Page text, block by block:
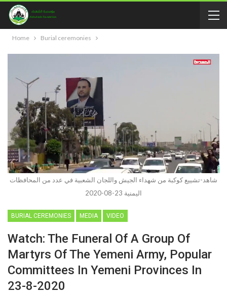
Home Burial ceremonies
شاهد-تشييع كوكبة من شهداء الجيش واللجان الشعبية في عدد من المحافظات
اليمنية 23-08-2020
BURIAL CEREMONIES MEDIA VIDEO
Watch: The Funeral Of A Group Of
Martyrs Of The Yemeni Army, Popular
Committees In Yemeni Provinces In
23-8-2020